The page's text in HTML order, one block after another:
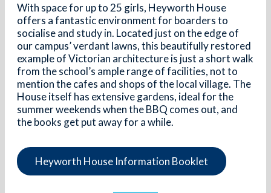
With space for up to 25 girls, Heyworth House
offers a fantastic environment for boarders to
socialise and study in. Located just on the edge of
our campus’ verdant lawns, this beautifully restored
example of Victorian architecture is just a short walk
from the school’s ample range of facilities, not to
mention the cafes and shops of the local village. The
House itself has extensive gardens, ideal for the
summer weekends when the BBQ comes out, and
the books get put away for a while.
Heyworth House Information Booklet